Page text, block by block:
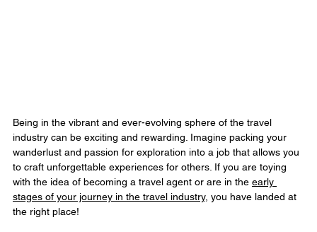
Being in the vibrant and ever-evolving sphere of the travel
industry can be exciting and rewarding. Imagine packing your
wanderlust and passion for exploration into a job that allows you
to craft unforgettable experiences for others. If you are toying
with the idea of becoming a travel agent or are in the early
stages of your journey in the travel industry, you have landed at
the right place!